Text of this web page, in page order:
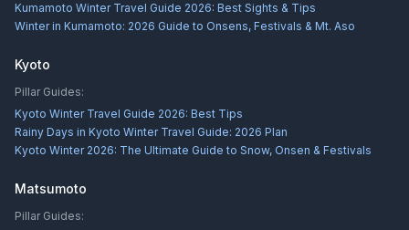
Kumamoto Winter Travel Guide 2026: Best Sights & Tips
Winter in Kumamoto: 2026 Guide to Onsens, Festivals & Mt. Aso
Kyoto
Pillar Guides:
Kyoto Winter Travel Guide 2026: Best Tips
Rainy Days in Kyoto Winter Travel Guide: 2026 Plan
Kyoto Winter 2026: The Ultimate Guide to Snow, Onsen & Festivals
Matsumoto
Pillar Guides: